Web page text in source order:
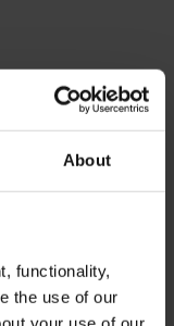
About
functionality,
the use of our